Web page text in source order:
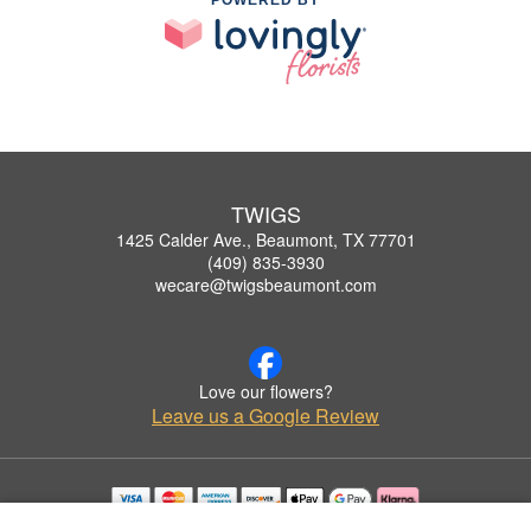
TWIGS
1425 Calder Ave., Beaumont, TX 77701
(409) 835-3930
wecare@twigsbeaumont.com
Love our flowers?
Leave us a Google Review